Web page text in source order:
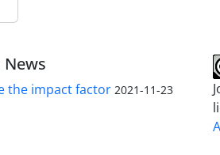
the impact factor 2021-11-23